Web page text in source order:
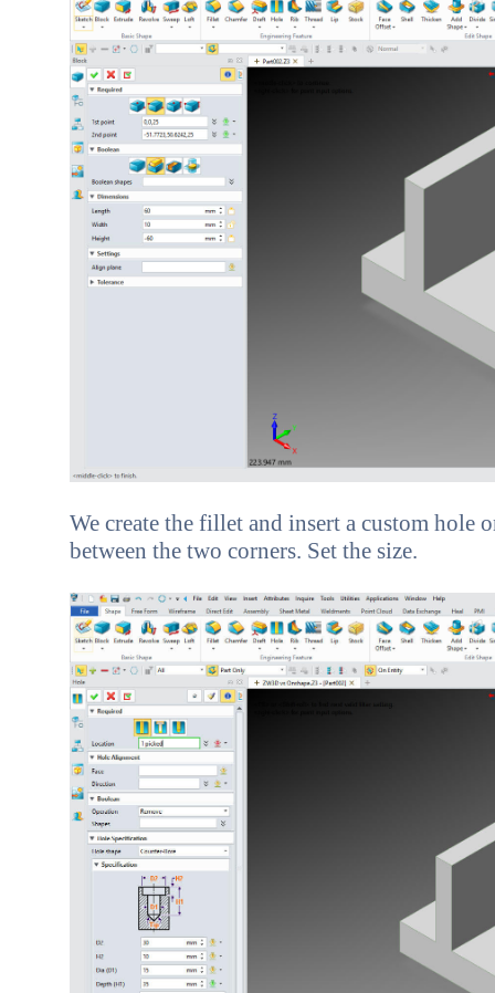
We create the fillet and insert a custom hole
between the two corners. Set the size.